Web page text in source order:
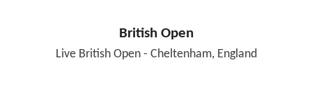
British Open
Live British Open - Cheltenham, England